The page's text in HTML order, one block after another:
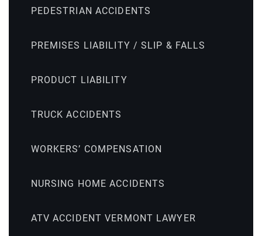
PEDESTRIAN ACCIDENTS
PREMISES LIABILITY / SLIP & FALLS
PRODUCT LIABILITY
TRUCK ACCIDENTS
WORKERS’ COMPENSATION
NURSING HOME ACCIDENTS
ATV ACCIDENT VERMONT LAWYER